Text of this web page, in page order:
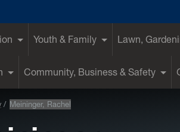
Youth & Family Lawn,
Community, Business & Safety
Meininger, Rachel